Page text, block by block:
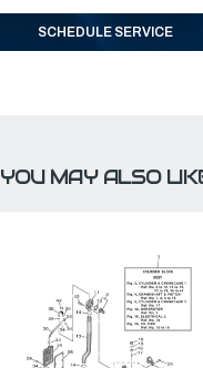
SCHEDULE SERVICE
YOU MAY ALSO